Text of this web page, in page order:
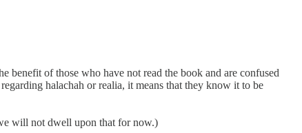
of those who have not read the book and are confused
halachah or realia, it means that they know it to be
will not dwell upon that for now.)